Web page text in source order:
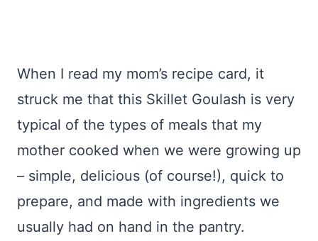
When I read my mom’s recipe card, it
struck me that this Skillet Goulash is very
typical of the types of meals that my
mother cooked when we were growing up
– simple, delicious (of course!), quick to
prepare, and made with ingredients we
usually had on hand in the pantry.